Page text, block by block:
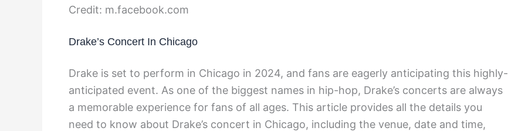
Credit: m.facebook.com
Drake’s Concert In Chicago
Drake is set to perform in Chicago in 2024, and fans are eagerly anticipating this highly-
anticipated event. As one of the biggest names in hip-hop, Drake’s concerts are always
a memorable experience for fans of all ages. This article provides all the details you
need to know about Drake’s concert in Chicago, including the venue, date and time,